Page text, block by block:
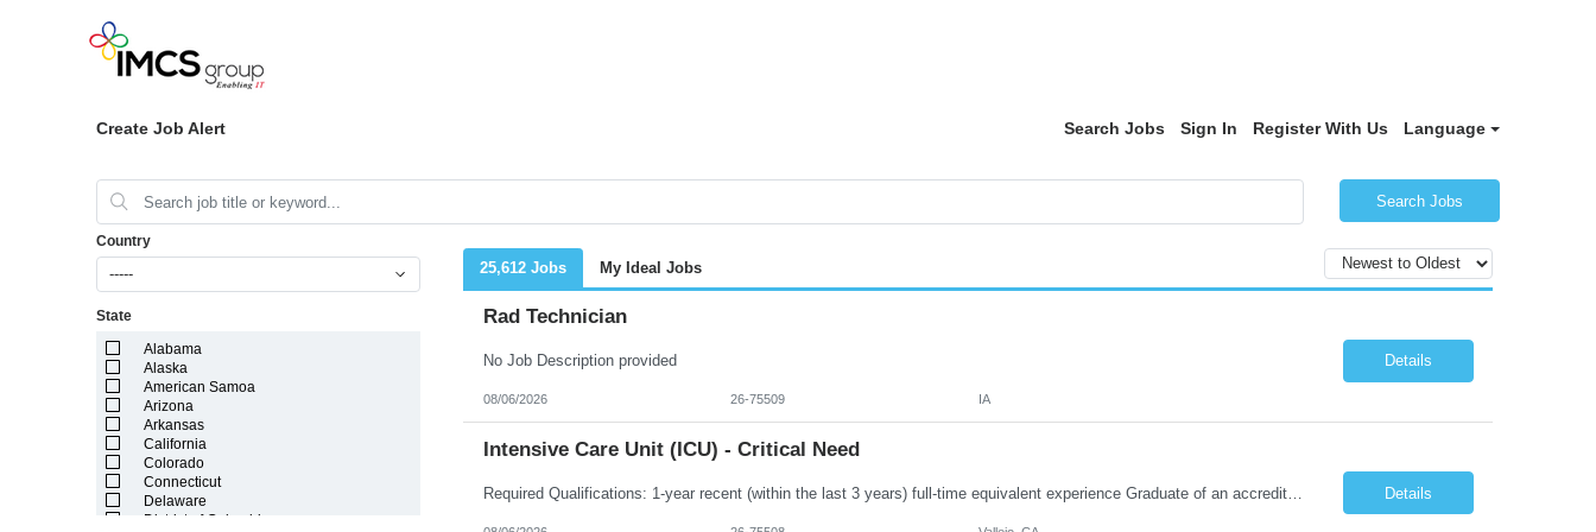
Create Job Alert Search Jobs Sign In Register With Us Language
Search Jobs
Country
-----
State
Alabama
Alaska
American Samoa
Arizona
Arkansas
California
Colorado
Connecticut
Delaware
District of Columbia
25,612 Jobs My Ideal Jobs
Rad Technician
No Job Description provided Details
08/06/2026 26-75509 IA
Intensive Care Unit (ICU) - Critical Need
Required Qualifications: 1-year recent (within the last 3 years) full-time equivalent experience Graduate of an accredited nursing program. License, Certification, Registration Registered Nurse License (in the state where care is provided) Basic Life Support Advanced Cardiac Life Support Preferred Qualifications: Bachelors degree in nursing or related field. Two (2) years of recent ICU nursing exp... Details